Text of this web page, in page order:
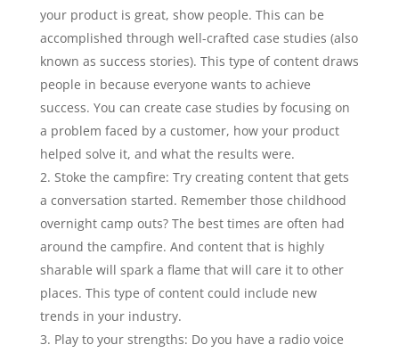
your product is great, show people. This can be
accomplished through well-crafted case studies (also
known as success stories). This type of content draws
people in because everyone wants to achieve
success. You can create case studies by focusing on
a problem faced by a customer, how your product
helped solve it, and what the results were.
Stoke the campfire: Try creating content that gets
a conversation started. Remember those childhood
overnight camp outs? The best times are often had
around the campfire. And content that is highly
sharable will spark a flame that will care it to other
places. This type of content could include new
trends in your industry.
Play to your strengths: Do you have a radio voice